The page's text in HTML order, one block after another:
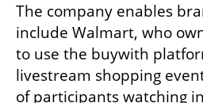
The company enables
include Walmart, who
to use the buywith
livestream shopping
of participants watching